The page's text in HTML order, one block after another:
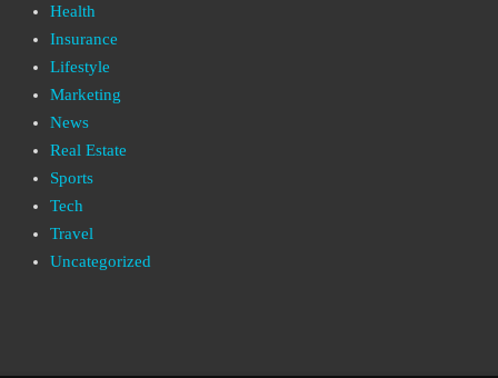
Health
Insurance
Lifestyle
Marketing
News
Real Estate
Sports
Tech
Travel
Uncategorized